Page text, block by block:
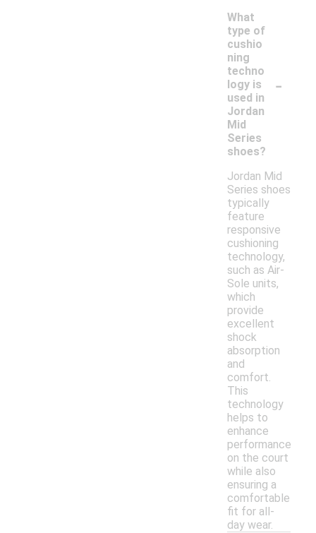
What
type of
cushio
ning
techno
logy is
used in
Jordan
Mid
Series
shoes?
-
Jordan Mid
Series shoes
typically
feature
responsive
cushioning
technology,
such as Air-
Sole units,
which
provide
excellent
shock
absorption
and
comfort.
This
technology
helps to
enhance
performance
on the court
while also
ensuring a
comfortable
fit for all-
day wear.